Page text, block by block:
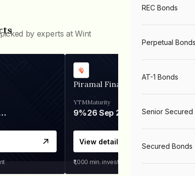
by experts at Wint
2028
Piramal Finance
YTM
9%
Maturity
26 Sep 2031
View details
₹1,000 min. investment
REC Bonds
Perpetual Bonds
AT-1 Bonds
Senior Secured
Secured Bonds